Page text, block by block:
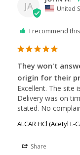
JA United
I recommend
They won't
origin for their
Excellent. The site
Delivery was on
stated. No
ALCAR HCl (Acetyl
Share